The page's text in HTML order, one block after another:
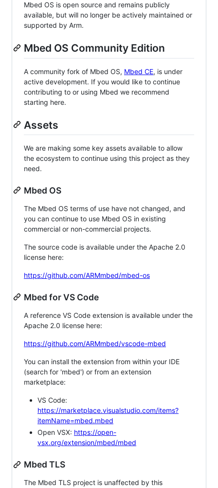
Mbed OS is open source and remains publicly
available, but will no longer be actively maintained or
supported by Arm.
Mbed OS Community Edition
A community fork of Mbed OS, Mbed CE, is under
active development. If you would like to continue
contributing to or using Mbed we recommend
starting here.
Assets
We are making some key assets available to allow
the ecosystem to continue using this project as they
need.
Mbed OS
The Mbed OS terms of use have not changed, and
you can continue to use Mbed OS in existing
commercial or non-commercial projects.
The source code is available under the Apache 2.0
license here:
https://github.com/ARMmbed/mbed-os
Mbed for VS Code
A reference VS Code extension is available under the
Apache 2.0 license here:
https://github.com/ARMmbed/vscode-mbed
You can install the extension from within your IDE
(search for 'mbed') or from an extension
marketplace:
VS Code:
https://marketplace.visualstudio.com/items?
itemName=mbed.mbed
Open VSX: https://open-
vsx.org/extension/mbed/mbed
Mbed TLS
The Mbed TLS project is unaffected by this